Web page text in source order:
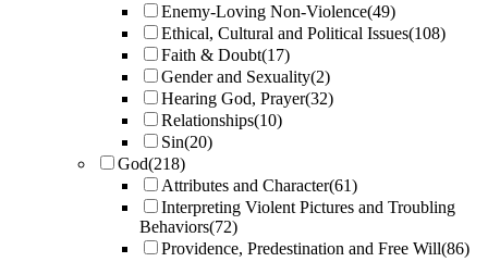
Enemy-Loving Non-Violence(49)
Ethical, Cultural and Political Issues(108)
Faith & Doubt(17)
Gender and Sexuality(2)
Hearing God, Prayer(32)
Relationships(10)
Sin(20)
God(218)
Attributes and Character(61)
Interpreting Violent Pictures and Troubling
Behaviors(72)
Providence, Predestination and Free Will(86)